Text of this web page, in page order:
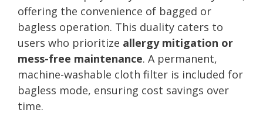
offering the convenience of bagged or
bagless operation. This duality caters to
users who prioritize allergy mitigation or
mess-free maintenance. A permanent,
machine-washable cloth filter is included for
bagless mode, ensuring cost savings over
time.